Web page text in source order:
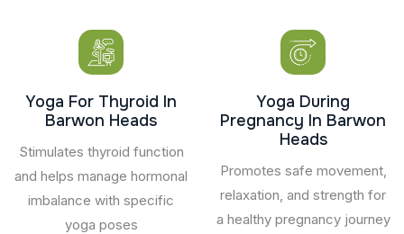
Yoga For Thyroid In
Barwon Heads
Stimulates thyroid function
and helps manage hormonal
imbalance with specific
yoga poses
Yoga During
Pregnancy In Barwon
Heads
Promotes safe movement,
relaxation, and strength for
a healthy pregnancy journey